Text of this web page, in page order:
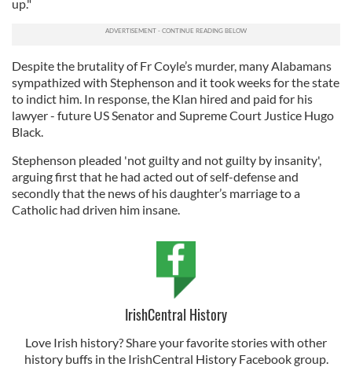
up."
Despite the brutality of Fr Coyle’s murder, many Alabamans
sympathized with Stephenson and it took weeks for the state
to indict him. In response, the Klan hired and paid for his
lawyer - future US Senator and Supreme Court Justice Hugo
Black.
Stephenson pleaded 'not guilty and not guilty by insanity',
arguing first that he had acted out of self-defense and
secondly that the news of his daughter’s marriage to a
Catholic had driven him insane.
IrishCentral History
Love Irish history? Share your favorite stories with other
history buffs in the IrishCentral History Facebook group.